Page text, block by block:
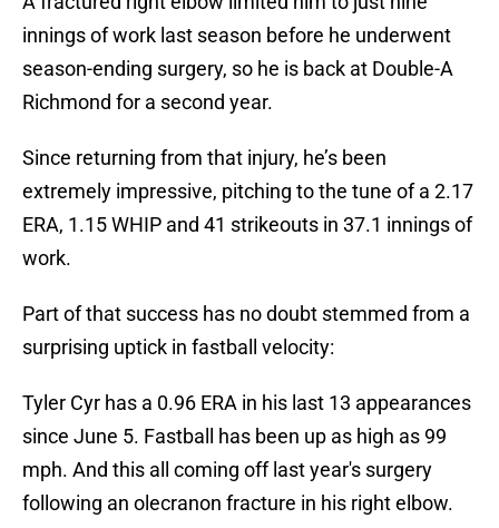
innings of work last season before he underwent
season-ending surgery, so he is back at Double-A
Richmond for a second year.
Since returning from that injury, he’s been
extremely impressive, pitching to the tune of a 2.17
ERA, 1.15 WHIP and 41 strikeouts in 37.1 innings of
work.
Part of that success has no doubt stemmed from a
surprising uptick in fastball velocity:
Tyler Cyr has a 0.96 ERA in his last 13 appearances
since June 5. Fastball has been up as high as 99
mph. And this all coming off last year's surgery
following an olecranon fracture in his right elbow.